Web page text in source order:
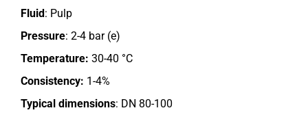
Fluid : Pulp
Pressure: 2-4 bar (e)
Temperature: 30-40 °C
Consistency: 1-4%
Typical dimensions: DN 80-100